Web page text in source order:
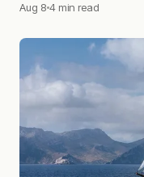
Aug 8 4 min read